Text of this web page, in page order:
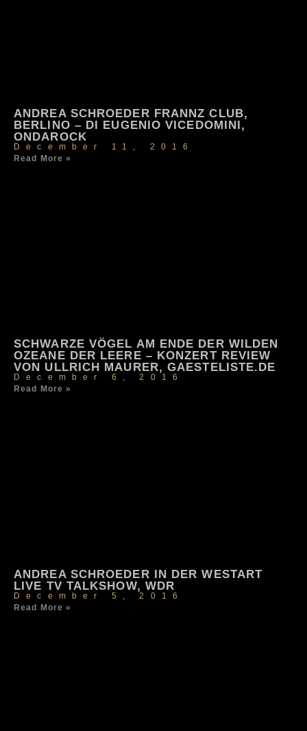
ANDREA SCHROEDER FRANNZ CLUB,
BERLINO – DI EUGENIO VICEDOMINI,
ONDAROCK
December 11, 2016
Read More »
SCHWARZE VÖGEL AM ENDE DER WILDEN
OZEANE DER LEERE – KONZERT REVIEW
VON ULLRICH MAURER, GAESTELISTE.DE
December 6, 2016
Read More »
ANDREA SCHROEDER IN DER WESTART
LIVE TV TALKSHOW, WDR
December 5, 2016
Read More »